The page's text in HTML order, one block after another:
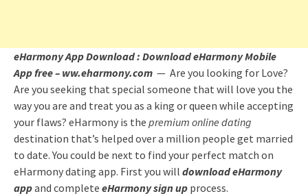
eHarmony App Download : Download eHarmony Mobile
App free – ww.eharmony.com — Are you looking for Love?
Are you seeking that special someone that will love you the
way you are and treat you as a king or queen while accepting
your flaws? eHarmony is the premium online dating
destination that’s helped over a million people get married
to date. You could be next to find your perfect match on
eHarmony dating app. First you will download eHarmony
appand complete eHarmony sign up process.